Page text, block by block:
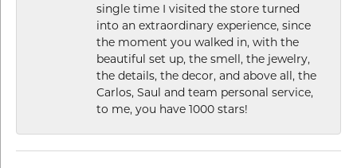
single time I visited the store turned
into an extraordinary experience, since
the moment you walked in, with the
beautiful set up, the smell, the jewelry,
the details, the decor, and above all, the
Carlos, Saul and team personal service,
to me, you have 1000 stars!